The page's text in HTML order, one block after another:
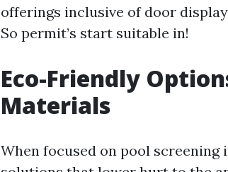
offerings inclusive of door
So permit’s start suitable in!
Eco-Friendly
Materials
When focused on pool